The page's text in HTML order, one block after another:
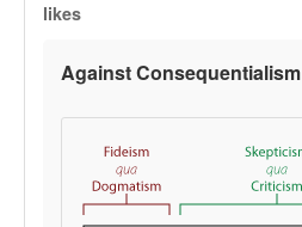
likes
Against Consequentialism